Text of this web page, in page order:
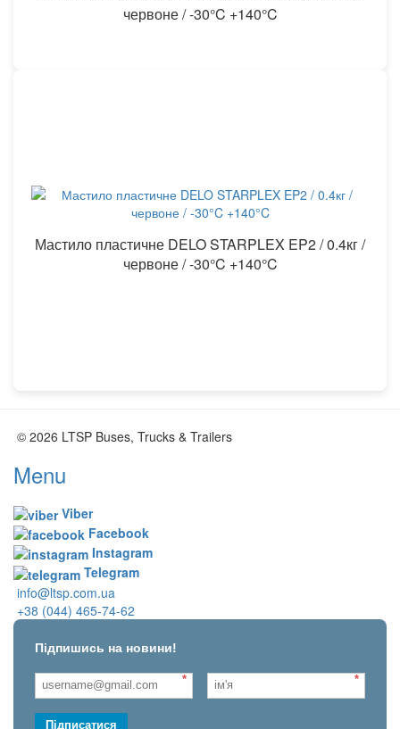
червоне / -30°C +140°C
Мастило пластичне DELO STARPLEX EP2 / 0.4кг /
червоне / -30°C +140°C
© 2026 LTSP Buses, Trucks & Trailers
Menu
Viber
Facebook
Instagram
Telegram
info@ltsp.com.ua
+38 (044) 465-74-62
Підпишись на новини!
* *
Підписатися